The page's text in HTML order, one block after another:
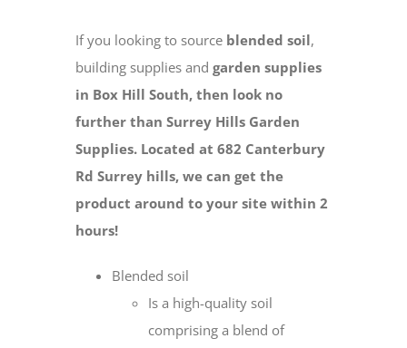
If you looking to source blended soil,
building supplies and garden supplies
in Box Hill South, then look no
further than Surrey Hills Garden
Supplies. Located at 682 Canterbury
Rd Surrey hills, we can get the
product around to your site within 2
hours!
Blended soil
Is a high-quality soil
comprising a blend of